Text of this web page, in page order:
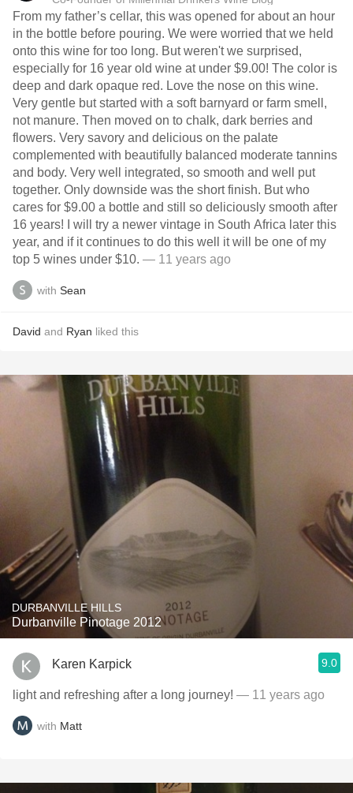
From my father’s cellar, this was opened for about an hour
in the bottle before pouring. We were worried that we held
onto this wine for too long. But weren't we surprised,
especially for 16 year old wine at under $9.00! The color is
deep and dark opaque red. Love the nose on this wine.
Very gentle but started with a soft barnyard or farm smell,
not manure. Then moved on to chalk, dark berries and
flowers. Very savory and delicious on the palate
complemented with beautifully balanced moderate tannins
and body. Very well integrated, so smooth and well put
together. Only downside was the short finish. But who
cares for $9.00 a bottle and still so deliciously smooth after
16 years! I will try a newer vintage in South Africa later this
year, and if it continues to do this well it will be one of my
top 5 wines under $10. — 11 years ago
with Sean
David and Ryan liked this
DURBANVILLE HILLS
Durbanville Pinotage 2012
Karen Karpick 9.0
light and refreshing after a long journey! — 11 years ago
with Matt